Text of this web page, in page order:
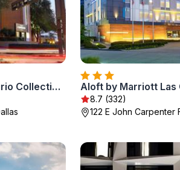
The Highland Dallas, Curio Collection by Hilton Aloft by Marriott Las
8.7 (332)
122 E John Carpenter